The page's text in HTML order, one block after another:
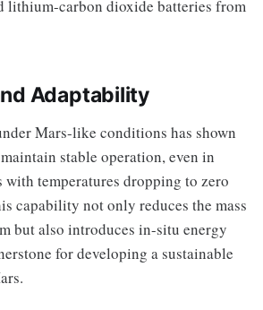
carbon dioxide batteries from
Adaptability
Mars-like conditions has shown
stable operation, even in
with temperatures dropping to zero
capability not only reduces the mass
but also introduces in-situ energy
for developing a sustainable